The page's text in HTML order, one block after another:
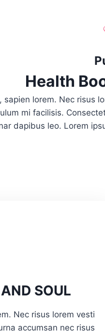
Health
sapien lorem. Nec risus
mi facilisis.
dapibus leo.​ Lorem
SOUL
Nec risus lorem vesti
accumsan nec risus